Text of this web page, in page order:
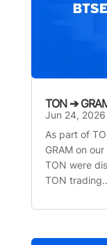
TON ➔
Jun 24, 2026
As part of
GRAM on
TON were
TON